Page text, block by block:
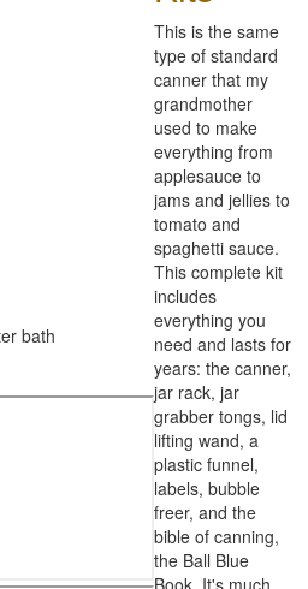
This is the same
type of standard
canner that my
grandmother
used to make
everything from
applesauce to
jams and jellies to
tomato and
spaghetti sauce.
This complete kit
includes
everything you
need and lasts for
years: the canner,
jar rack, jar
grabber tongs, lid
lifting wand, a
plastic funnel,
labels, bubble
freer, and the
bible of canning,
the Ball Blue
Book. It's much